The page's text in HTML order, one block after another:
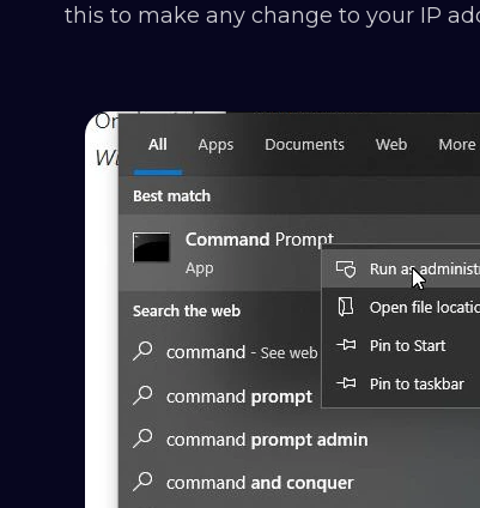
this to make any change to your IP